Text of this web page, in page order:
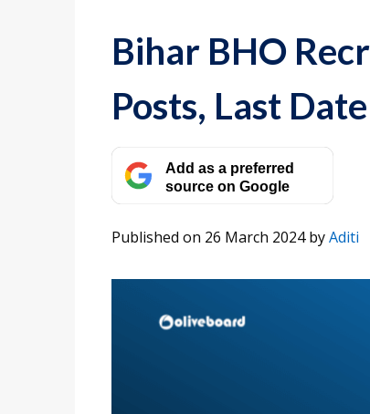
Bihar BHO
Posts, Last
Add as a preferred
source on Google
Published on 26 March 2024byAditi